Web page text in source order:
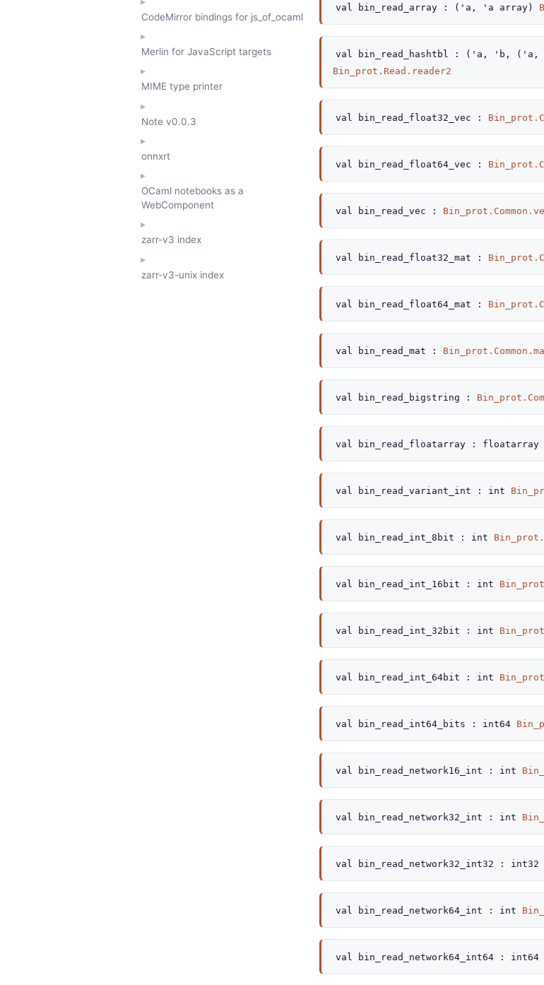
CodeMirror bindings for js_of_ocaml
Merlin for JavaScript targets
MIME type printer
Note v0.0.3
onnxrt
OCaml notebooks as a
WebComponent
zarr-v3 index
zarr-v3-unix index
val bin_read_array : ( 'a , 'a array )
val bin_read_hashtbl : ( 'a , 'b , ( 'a ,
Bin_prot.Read.reader2
val bin_read_float32_vec :
val bin_read_float64_vec :
val bin_read_vec :
val bin_read_float32_mat :
val bin_read_float64_mat :
val bin_read_mat :
val bin_read_bigstring :
val bin_read_floatarray : floatarray
val bin_read_variant_int : int
val bin_read_int_8bit : int
val bin_read_int_16bit : int
val bin_read_int_32bit : int
val bin_read_int_64bit : int
val bin_read_int64_bits : int64
val bin_read_network16_int : int
val bin_read_network32_int : int
val bin_read_network32_int32 : int32
val bin_read_network64_int : int
val bin_read_network64_int64 : int64